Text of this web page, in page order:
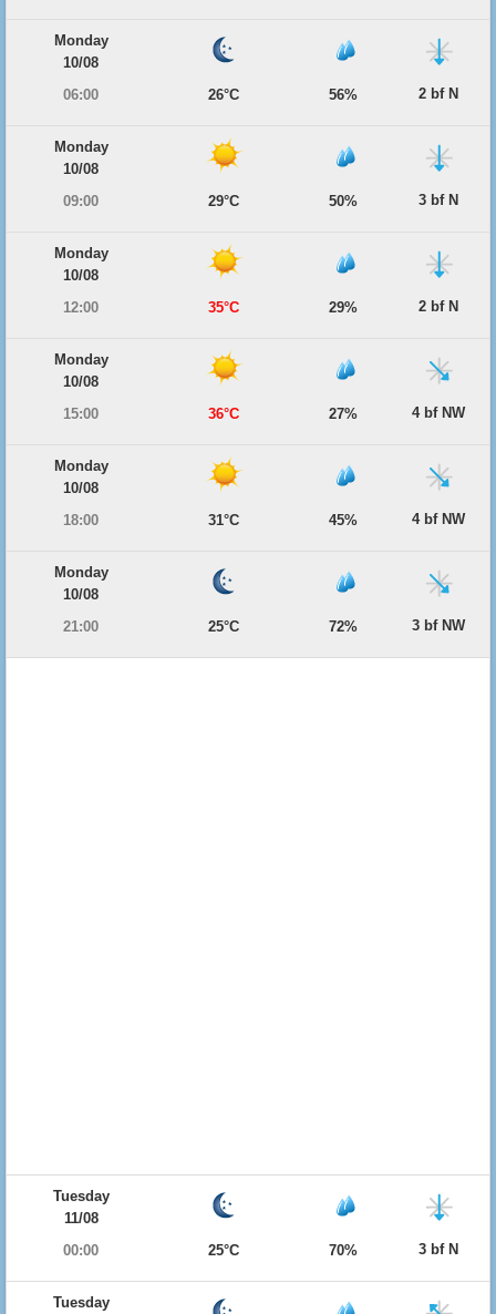
Monday
10/08
06:00
26°C 56% 2 bf N
Monday
10/08
09:00
29°C 50% 3 bf N
Monday
10/08
12:00
35°C 29% 2 bf N
Monday
10/08
15:00
36°C 27% 4 bf NW
Monday
10/08
18:00
31°C 45% 4 bf NW
Monday
10/08
21:00
25°C 72% 3 bf NW
Tuesday
11/08
00:00
25°C 70% 3 bf N
Tuesday